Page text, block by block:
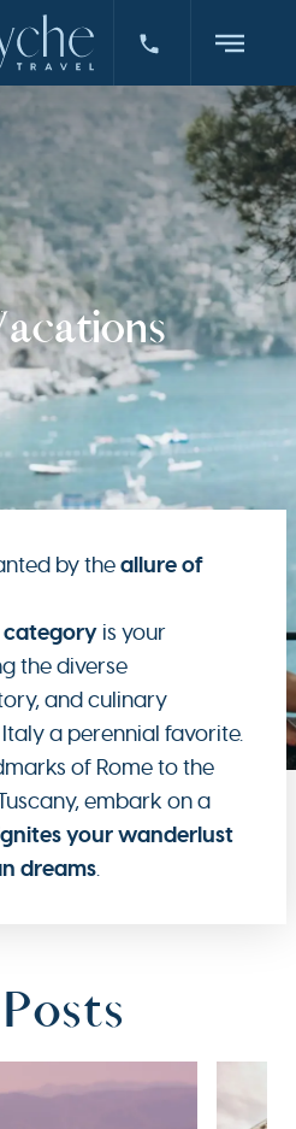
by theallure of
category is your
the diverse
and culinary
a perennial favorite.
of Rome to the
embark on a
your wanderlust
dreams.